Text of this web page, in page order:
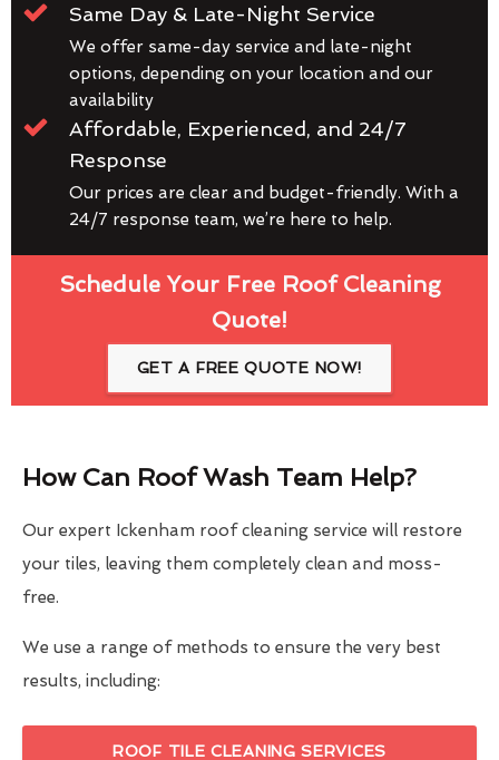
Same Day & Late-Night Service
We offer same-day service and late-night
options, depending on your location and our
availability
Affordable, Experienced, and 24/7
Response
Our prices are clear and budget-friendly. With a
24/7 response team, we’re here to help.
Schedule Your Free Roof Cleaning
Quote!
GET A FREE QUOTE NOW!
How Can Roof Wash Team Help?
Our expert Ickenham roof cleaning service will restore
your tiles, leaving them completely clean and moss-
free.
We use a range of methods to ensure the very best
results, including:
ROOF TILE CLEANING SERVICES